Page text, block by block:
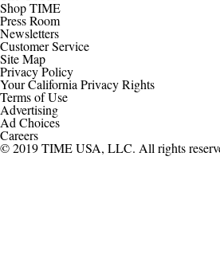
Shop TIME
Press Room
Newsletters
Customer Service
Site Map
Privacy Policy
Your California Privacy Rights
Terms of Use
Advertising
Ad Choices
Careers
© 2019 TIME USA, LLC. All rights